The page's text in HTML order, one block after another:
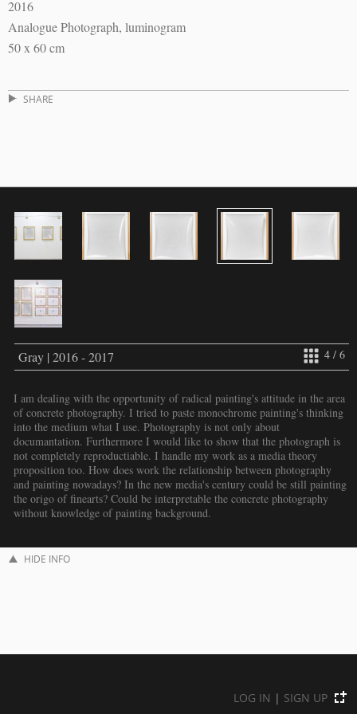
2016
Analogue Photograph, luminogram
50 x 60 cm
SHARE
4 / 6
Gray | 2016 - 2017
I am dealing with the opportunity of radical painting's attitude in the area
of concrete photography. I tried to paste monochrome painting's thinking
into the medium what I use. Photography is not only about
documantation. Furthermore I would like to show that the photograph is
not completely reproductiable. I handle my work as a media theory
proposition too. How does work the relationship between photography
and painting nowadays? In the new media's century could be still painting
the origo of finearts? Could be interpretable the concrete photography
without knowledge of painting background.
HIDE INFO
LOG IN | SIGN UP